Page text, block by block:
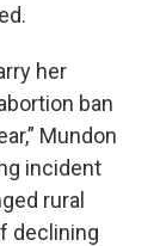
her
ban
Mundon
incident
rural
declining